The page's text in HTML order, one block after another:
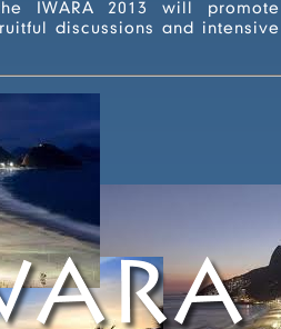
and intensive exchange of